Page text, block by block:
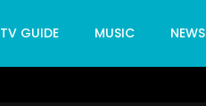
TV GUIDE MUSIC NEWS